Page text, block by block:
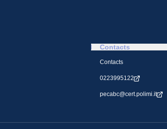
Contacts
Contacts
0223995122
pecabc@cert.polimi.it